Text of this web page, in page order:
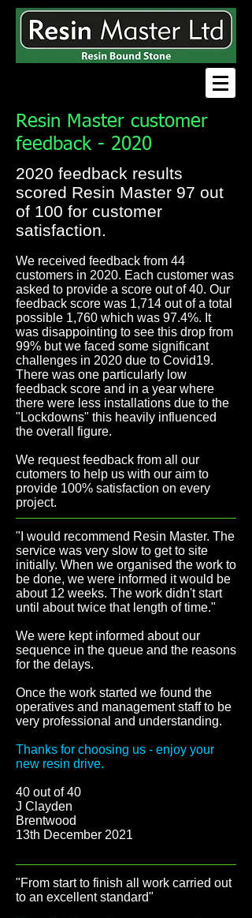
Resin Master customer
feedback - 2020
2020 feedback results
scored Resin Master 97 out
of 100 for customer
satisfaction.
We received feedback from 44
customers in 2020. Each customer was
asked to provide a score out of 40. Our
feedback score was 1,714 out of a total
possible 1,760 which was 97.4%. It
was disappointing to see this drop from
99% but we faced some significant
challenges in 2020 due to Covid19.
There was one particularly low
feedback score and in a year where
there were less installations due to the
"Lockdowns" this heavily influenced
the overall figure.
We request feedback from all our
cutomers to help us with our aim to
provide 100% satisfaction on every
project.
"I would recommend Resin Master. The
service was very slow to get to site
initially. When we organised the work to
be done, we were informed it would be
about 12 weeks. The work didn't start
until about twice that length of time."
We were kept informed about our
sequence in the queue and the reasons
for the delays.
Once the work started we found the
operatives and management staff to be
very professional and understanding.
Thanks for choosing us - enjoy your
new resin drive.
40 out of 40
J Clayden
Brentwood
13th December 2021
"From start to finish all work carried out
to an excellent standard"